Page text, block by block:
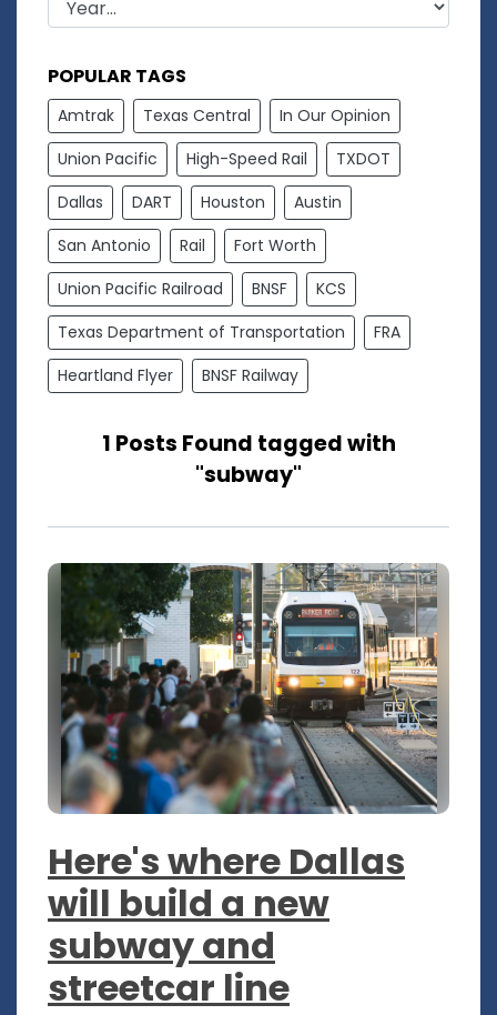
POPULAR TAGS
Amtrak Texas Central
In Our Opinion
Union Pacific
High-Speed Rail
TXDOT
Dallas
DART Houston
Austin
San Antonio
Rail
Fort Worth
Union Pacific Railroad
BNSF
KCS
Texas Department of Transportation
FRA
Heartland Flyer
BNSF Railway
1 Posts Found tagged with
"subway"
Here's where Dallas
will build a new
subway and
streetcar line